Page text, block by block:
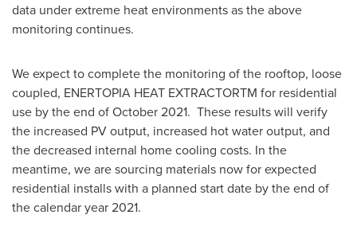
data under extreme heat environments as the above
monitoring continues.
We expect to complete the monitoring of the rooftop, loose
coupled, ENERTOPIA HEAT EXTRACTORTM for residential
use by the end of October 2021. These results will verify
the increased PV output, increased hot water output, and
the decreased internal home cooling costs. In the
meantime, we are sourcing materials now for expected
residential installs with a planned start date by the end of
the calendar year 2021.